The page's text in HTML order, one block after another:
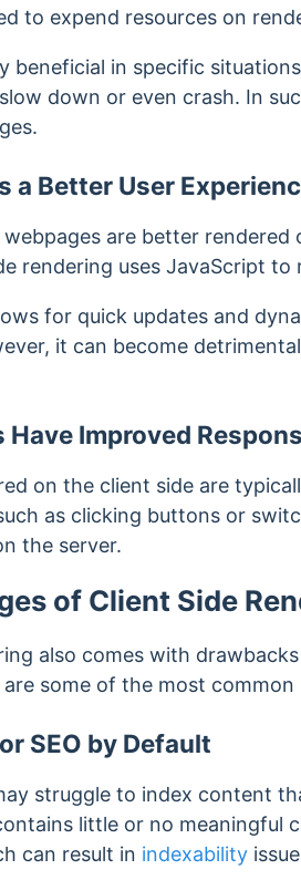
to expend resources on
beneficial in specific
down or even crash. In
a Better User
webpages are better
rendering uses JavaScript
for quick updates and
it can become
Have Improved
on the client side are
as clicking buttons or
the server.
of Client Side
also comes with
some of the most common
SEO by Default
struggle to index content
little or no meaningful
can result in indexability